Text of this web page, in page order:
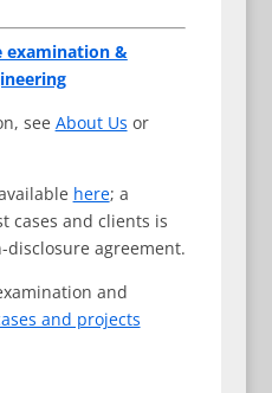
examination &
see About Us or
here; a
cases and clients is
agreement.
and
and projects